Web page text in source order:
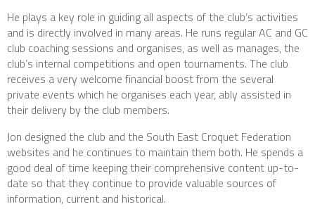
He plays a key role in guiding all aspects of the club’s activities
and is directly involved in many areas. He runs regular AC and GC
club coaching sessions and organises, as well as manages, the
club’s internal competitions and open tournaments. The club
receives a very welcome financial boost from the several
private events which he organises each year, ably assisted in
their delivery by the club members.
Jon designed the club and the South East Croquet Federation
websites and he continues to maintain them both. He spends a
good deal of time keeping their comprehensive content up-to-
date so that they continue to provide valuable sources of
information, current and historical.